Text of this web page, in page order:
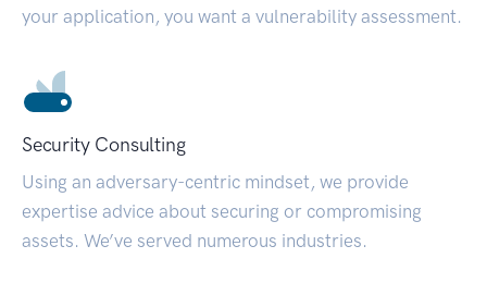
your application, you want a vulnerability assessment.
Security Consulting
Using an adversary-centric mindset, we provide
expertise advice about securing or compromising
assets. We’ve served numerous industries.